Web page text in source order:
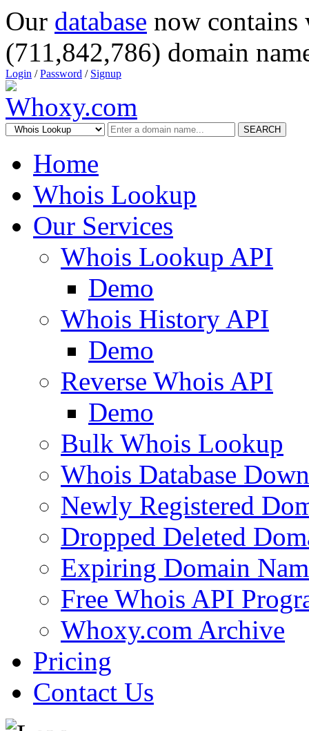
Our database now
(711,842,786) domain
Login /Password / Signup
SEARCH
Home
Whois Lookup
Our Services
Whois Lookup API
Demo
Whois History API
Demo
Reverse Whois API
Demo
Bulk Whois Lookup
Whois Database
Newly Registered
Dropped Deleted
Expiring Domain
Free Whois API
Whoxy.com Archive
Pricing
Contact Us